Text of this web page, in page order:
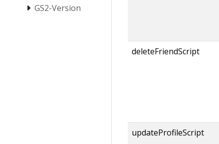
GS2-Version
deleteFriendScript
updateProfileScript